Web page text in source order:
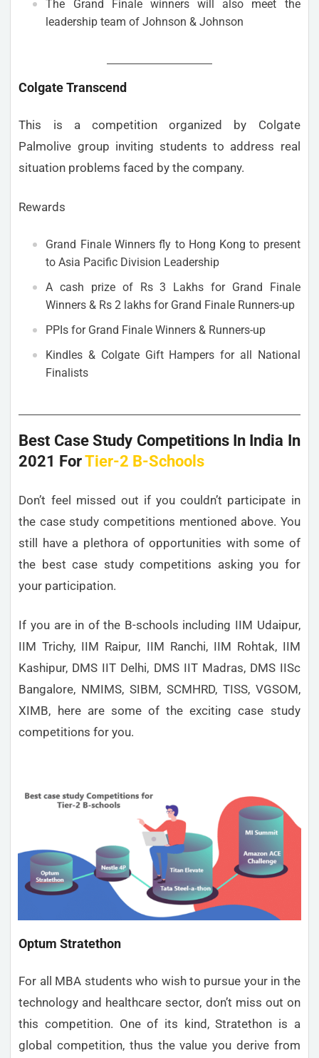
The Grand Finale winners will also meet the
leadership team of Johnson & Johnson
Colgate Transcend
This is a competition organized by Colgate
Palmolive group inviting students to address real
situation problems faced by the company.
Rewards
Grand Finale Winners fly to Hong Kong to present
to Asia Pacific Division Leadership
A cash prize of Rs 3 Lakhs for Grand Finale
Winners & Rs 2 lakhs for Grand Finale Runners-up
PPIs for Grand Finale Winners & Runners-up
Kindles & Colgate Gift Hampers for all National
Finalists
Best Case Study Competitions In India In
2021 ForTier-2 B-Schools
Don’t feel missed out if you couldn’t participate in
the case study competitions mentioned above. You
still have a plethora of opportunities with some of
the best case study competitions asking you for
your participation.
If you are in of the B-schools including IIM Udaipur,
IIM Trichy, IIM Raipur, IIM Ranchi, IIM Rohtak, IIM
Kashipur, DMS IIT Delhi, DMS IIT Madras, DMS IISc
Bangalore, NMIMS, SIBM, SCMHRD, TISS, VGSOM,
XIMB, here are some of the exciting case study
competitions for you.
Optum Stratethon
For all MBA students who wish to pursue your in the
technology and healthcare sector, don’t miss out on
this competition. One of its kind, Stratethon is a
global competition, thus the value you derive from